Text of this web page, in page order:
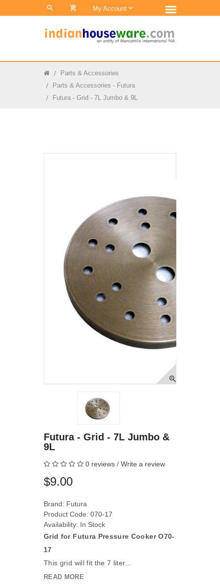
0 My Account
Parts & Accessories
Parts & Accessories - Futura
Futura - Grid - 7L Jumbo & 9L
Futura - Grid - 7L Jumbo &
9L
0 reviews / Write a review
$9.00
Brand: Futura
Product Code: 070-17
Availability: In Stock
Grid for Futura Pressure Cooker O70-
17
This grid will fit the 7 liter...
READ MORE